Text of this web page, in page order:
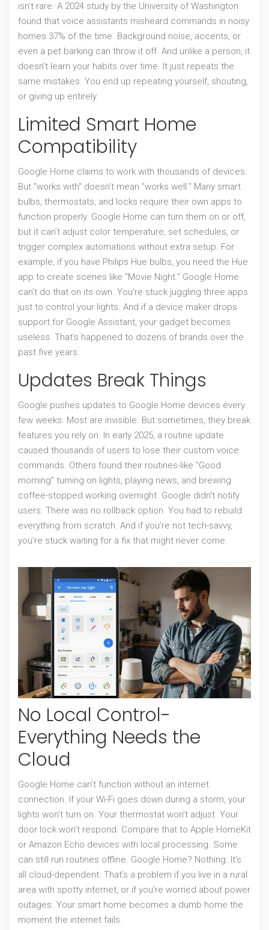
isn’t rare. A 2024 study by the University of Washington
found that voice assistants misheard commands in noisy
homes 37% of the time. Background noise, accents, or
even a pet barking can throw it off. And unlike a person, it
doesn’t learn your habits over time. It just repeats the
same mistakes. You end up repeating yourself, shouting,
or giving up entirely.
Limited Smart Home
Compatibility
Google Home claims to work with thousands of devices.
But "works with" doesn’t mean "works well." Many smart
bulbs, thermostats, and locks require their own apps to
function properly. Google Home can turn them on or off,
but it can’t adjust color temperature, set schedules, or
trigger complex automations without extra setup. For
example, if you have Philips Hue bulbs, you need the Hue
app to create scenes like "Movie Night." Google Home
can’t do that on its own. You’re stuck juggling three apps
just to control your lights. And if a device maker drops
support for Google Assistant, your gadget becomes
useless. That’s happened to dozens of brands over the
past five years.
Updates Break Things
Google pushes updates to Google Home devices every
few weeks. Most are invisible. But sometimes, they break
features you rely on. In early 2025, a routine update
caused thousands of users to lose their custom voice
commands. Others found their routines-like "Good
morning" turning on lights, playing news, and brewing
coffee-stopped working overnight. Google didn’t notify
users. There was no rollback option. You had to rebuild
everything from scratch. And if you’re not tech-savvy,
you’re stuck waiting for a fix that might never come.
No Local Control-
Everything Needs the
Cloud
Google Home can’t function without an internet
connection. If your Wi-Fi goes down during a storm, your
lights won’t turn on. Your thermostat won’t adjust. Your
door lock won’t respond. Compare that to Apple HomeKit
or Amazon Echo devices with local processing. Some
can still run routines offline. Google Home? Nothing. It’s
all cloud-dependent. That’s a problem if you live in a rural
area with spotty internet, or if you’re worried about power
outages. Your smart home becomes a dumb home the
moment the internet fails.